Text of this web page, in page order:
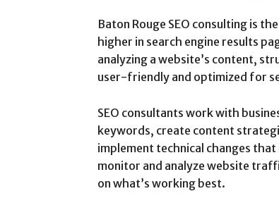
Baton Rouge SEO consulting is
higher in search engine results
analyzing a website’s content,
user-friendly and optimized for
SEO consultants work with
keywords, create content
implement technical changes
monitor and analyze website
on what’s working best.